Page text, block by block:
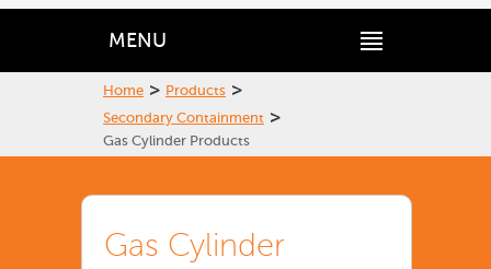
MENU
Home > Products >
Secondary Containment >
Gas Cylinder Products
Gas Cylinder